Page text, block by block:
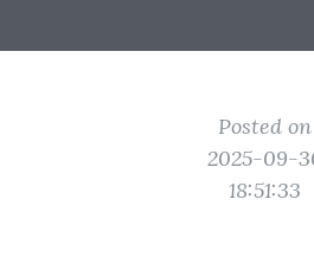
Posted on
2025-09-
18:51:33